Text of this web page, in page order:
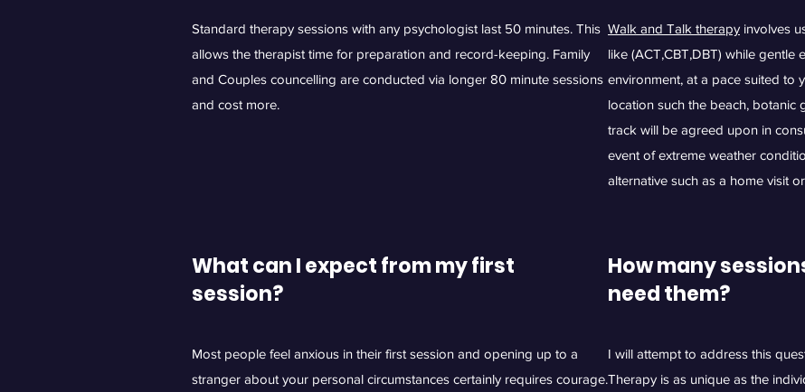
Standard therapy sessions with any psychologist last 50 minutes. This
allows the therapist time for preparation and record-keeping. Family
and Couples councelling are conducted via longer 80 minute sessions
and cost more.
Walk and Talk therapy involves
like (ACT,CBT,DBT) while gentle
environment, at a pace suited to
location such the beach, botanic
track will be agreed upon in
event of extreme weather
alternative such as a home visit
What can I expect from my first
session?
Most people feel anxious in their first session and opening up to a
stranger about your personal circumstances certainly requires courage.
How many
need them?
I will attempt to address this
Therapy is as unique as the